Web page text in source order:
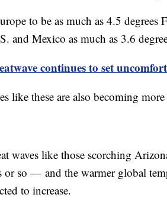
to be as much as 4.5 degrees
and Mexico as much as 3.6
continues to set
like these are also becoming
waves like those scorching
or so — and the warmer global
to increase.